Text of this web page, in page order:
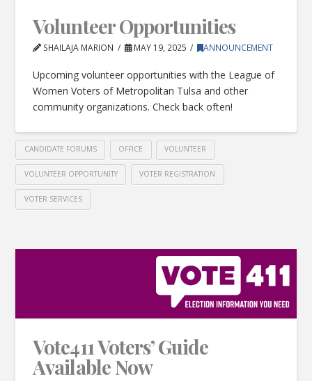
Volunteer Opportunities
SHAILAJA MARION MAY 19, 2025 ANNOUNCEMENT
Upcoming volunteer opportunities with the League of
Women Voters of Metropolitan Tulsa and other
community organizations. Check back often!
CANDIDATE FORUMS OFFICE VOLUNTEER
VOLUNTEER OPPORTUNITY VOTER REGISTRATION
VOTER SERVICES
Vote411 Voters’ Guide
Available Now